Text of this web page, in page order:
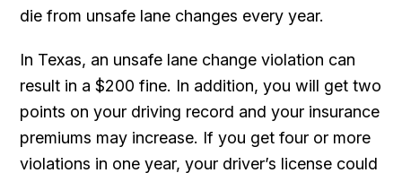
die from unsafe lane changes every year.
In Texas, an unsafe lane change violation can
result in a $200 fine. In addition, you will get two
points on your driving record and your insurance
premiums may increase. If you get four or more
violations in one year, your driver’s license could